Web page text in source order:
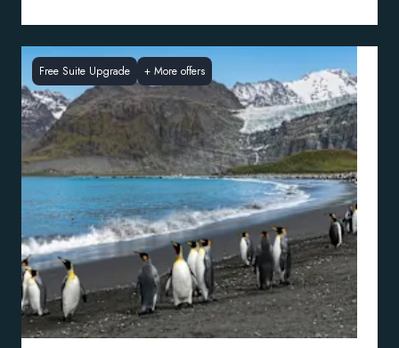
Free Suite Upgrade + More offers